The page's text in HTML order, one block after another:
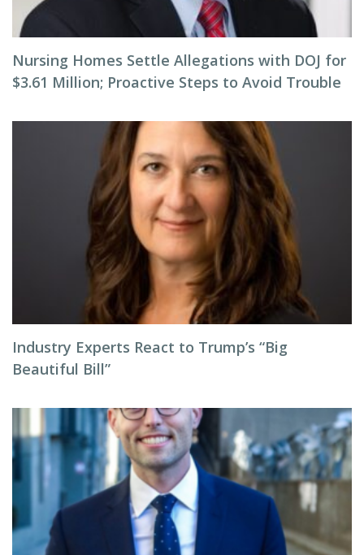
Nursing Homes Settle Allegations with DOJ for
$3.61 Million; Proactive Steps to Avoid Trouble
Industry Experts React to Trump’s “Big
Beautiful Bill”